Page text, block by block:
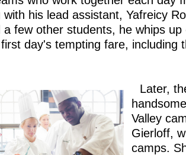
with his lead assistant, Yafreicy
a few other students, he whips
day's tempting fare, including
Later,
Valley
Gierloff,
camps.